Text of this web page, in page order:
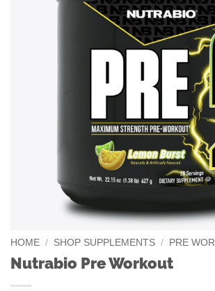
HOME / SHOP SUPPLEMENTS / PRE
Nutrabio Pre Workout